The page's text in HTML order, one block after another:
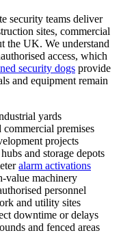
security teams deliver
sites, commercial
the UK. We understand
access, which
security dogs provide
and equipment remain
yards
premises
projects
and storage depots
alarm activations
value machinery
personnel
and utility sites
downtime or delays
and fenced areas